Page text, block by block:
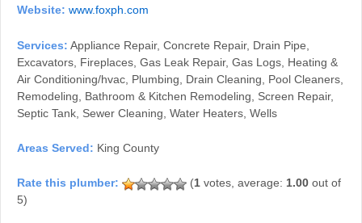
Website: www.foxph.com
Services: Appliance Repair, Concrete Repair, Drain Pipe,
Excavators, Fireplaces, Gas Leak Repair, Gas Logs, Heating &
Air Conditioning/hvac, Plumbing, Drain Cleaning, Pool Cleaners,
Remodeling, Bathroom & Kitchen Remodeling, Screen Repair,
Septic Tank, Sewer Cleaning, Water Heaters, Wells
Areas Served: King County
(1 votes, average: 1.00 out of
5)